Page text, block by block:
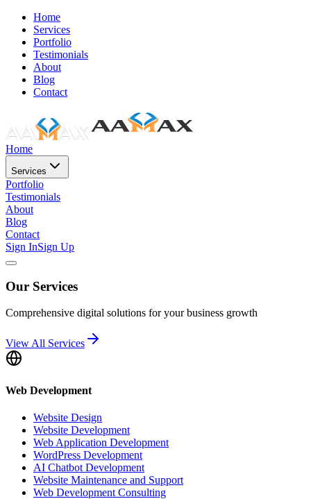
Home
Services
Portfolio
Testimonials
About
Blog
Contact
Home
Services
Portfolio
Testimonials
About
Blog
Contact
Sign InSign Up
Our Services
Comprehensive digital solutions for your business growth
View All Services
Web Development
Website Design
Website Development
Web Application Development
WordPress Development
AI Chatbot Development
Website Maintenance and Support
Web Development Consulting